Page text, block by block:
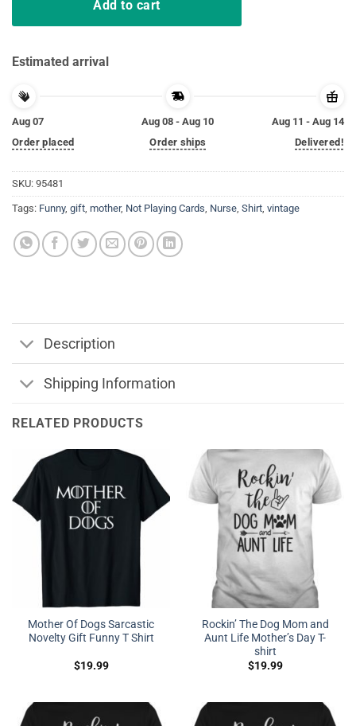
Add to cart
Estimated arrival
Aug 07
Order placed
Aug 08 - Aug 10
Order ships
Aug 11 - Aug 14
Delivered!
SKU: 95481
Tags: Funny, gift, mother, Not Playing Cards, Nurse, Shirt, vintage
Description
Shipping Information
RELATED PRODUCTS
Mother Of Dogs Sarcastic
Novelty Gift Funny T Shirt
$19.99
Rockin’ The Dog Mom and
Aunt Life Mother’s Day T-
shirt
$19.99